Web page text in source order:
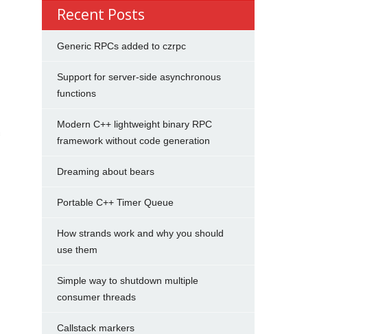
Recent Posts
Generic RPCs added to czrpc
Support for server-side asynchronous
functions
Modern C++ lightweight binary RPC
framework without code generation
Dreaming about bears
Portable C++ Timer Queue
How strands work and why you should
use them
Simple way to shutdown multiple
consumer threads
Callstack markers